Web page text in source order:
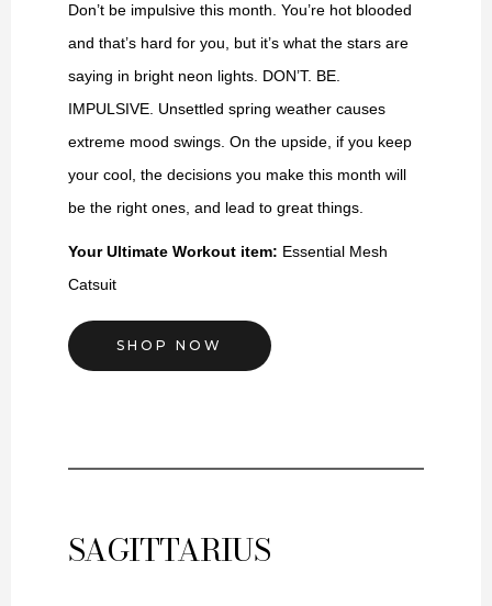
Don’t be impulsive this month. You’re hot blooded
and that’s hard for you, but it’s what the stars are
saying in bright neon lights. DON’T. BE.
IMPULSIVE. Unsettled spring weather causes
extreme mood swings. On the upside, if you keep
your cool, the decisions you make this month will
be the right ones, and lead to great things.
Your Ultimate Workout item: Essential Mesh
Catsuit
SHOP NOW
SAGITTARIUS